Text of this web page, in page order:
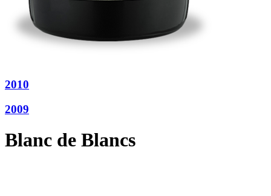
2010
2009
Blanc de Blancs